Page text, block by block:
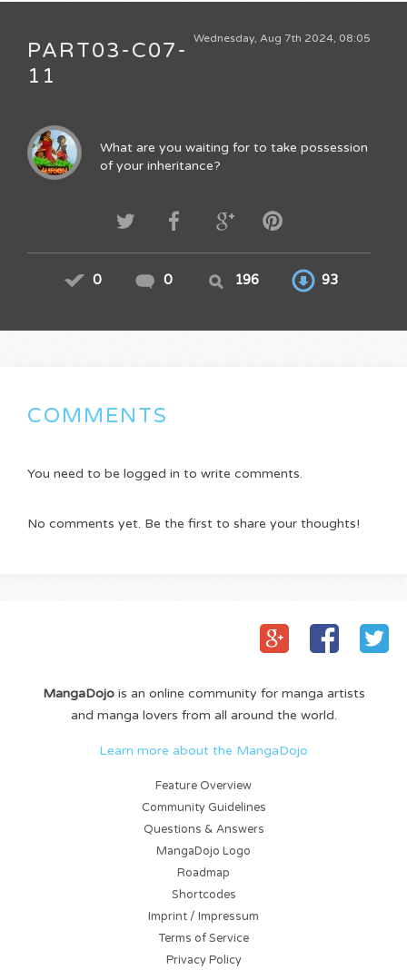
Wednesday, Aug 7th 2024, 08:05
PART03-C07-
11
What are you waiting for to take possession
of your inheritance?
0 0 196 93
COMMENTS
You need to be logged in to write comments.
No comments yet. Be the first to share your thoughts!
MangaDojois an online community for manga artists
and manga lovers from all around the world.
Learn more about the MangaDojo
Feature Overview
Community Guidelines
Questions & Answers
MangaDojo Logo
Roadmap
Shortcodes
Imprint / Impressum
Terms of Service
Privacy Policy